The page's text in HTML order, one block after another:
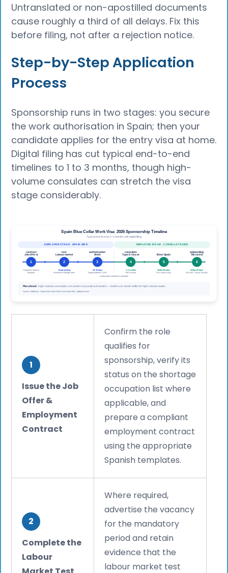
Untranslated or non-apostilled documents
cause roughly a third of all delays. Fix this
before filing, not after a rejection notice.
Step-by-Step Application
Process
Sponsorship runs in two stages: you secure
the work authorisation in Spain; then your
candidate applies for the entry visa at home.
Digital filing has cut typical end-to-end
timelines to 1 to 3 months, though high-
volume consulates can stretch the visa
stage considerably.
1
Issue the Job
Offer &
Employment
Contract
Confirm the role
qualifies for
sponsorship, verify its
status on the shortage
occupation list where
applicable, and
prepare a compliant
employment contract
using the appropriate
Spanish templates.
2
Complete the
Labour
Where required,
advertise the vacancy
for the mandatory
period and retain
evidence that the
labour market test